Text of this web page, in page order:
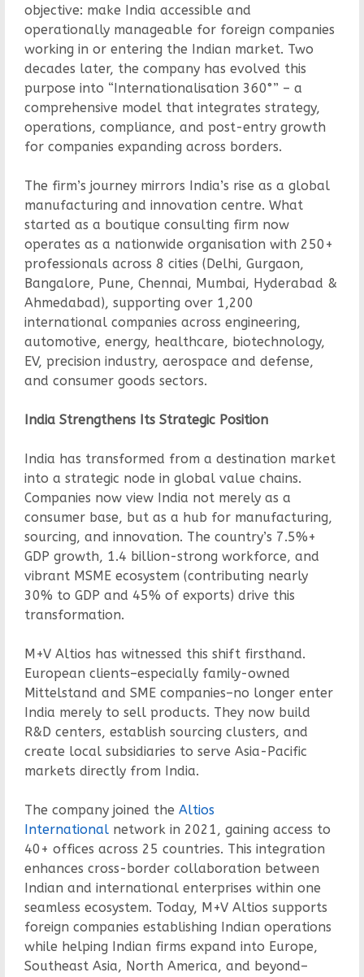
objective: make India accessible and
operationally manageable for foreign companies
working in or entering the Indian market. Two
decades later, the company has evolved this
purpose into “Internationalisation 360°” – a
comprehensive model that integrates strategy,
operations, compliance, and post-entry growth
for companies expanding across borders.
The firm’s journey mirrors India’s rise as a global
manufacturing and innovation centre. What
started as a boutique consulting firm now
operates as a nationwide organisation with 250+
professionals across 8 cities (Delhi, Gurgaon,
Bangalore, Pune, Chennai, Mumbai, Hyderabad &
Ahmedabad), supporting over 1,200
international companies across engineering,
automotive, energy, healthcare, biotechnology,
EV, precision industry, aerospace and defense,
and consumer goods sectors.
India Strengthens Its Strategic Position
India has transformed from a destination market
into a strategic node in global value chains.
Companies now view India not merely as a
consumer base, but as a hub for manufacturing,
sourcing, and innovation. The country’s 7.5%+
GDP growth, 1.4 billion-strong workforce, and
vibrant MSME ecosystem (contributing nearly
30% to GDP and 45% of exports) drive this
transformation.
M+V Altios has witnessed this shift firsthand.
European clients–especially family-owned
Mittelstand and SME companies–no longer enter
India merely to sell products. They now build
R&D centers, establish sourcing clusters, and
create local subsidiaries to serve Asia-Pacific
markets directly from India.
The company joined the Altios
Internationalnetwork in 2021, gaining access to
40+ offices across 25 countries. This integration
enhances cross-border collaboration between
Indian and international enterprises within one
seamless ecosystem. Today, M+V Altios supports
foreign companies establishing Indian operations
while helping Indian firms expand into Europe,
Southeast Asia, North America, and beyond–